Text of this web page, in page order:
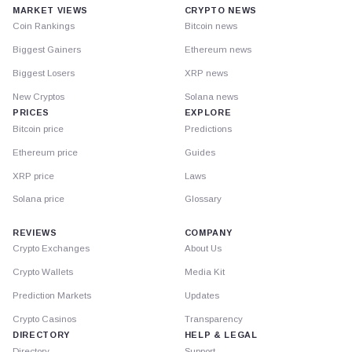
MARKET VIEWS
Coin Rankings
Biggest Gainers
Biggest Losers
New Cryptos
PRICES
Bitcoin price
Ethereum price
XRP price
Solana price
CRYPTO NEWS
Bitcoin news
Ethereum news
XRP news
Solana news
EXPLORE
Predictions
Guides
Laws
Glossary
REVIEWS
Crypto Exchanges
Crypto Wallets
Prediction Markets
Crypto Casinos
DIRECTORY
COMPANY
About Us
Media Kit
Updates
Transparency
HELP & LEGAL